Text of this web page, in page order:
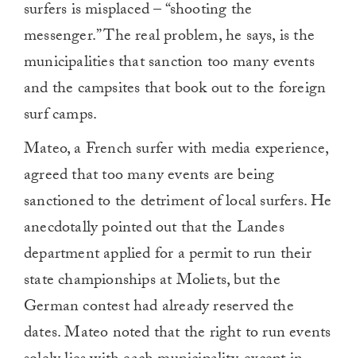
surfers is misplaced – “shooting the
messenger.” The real problem, he says, is the
municipalities that sanction too many events
and the campsites that book out to the foreign
surf camps.
Mateo, a French surfer with media experience,
agreed that too many events are being
sanctioned to the detriment of local surfers. He
anecdotally pointed out that the Landes
department applied for a permit to run their
state championships at Moliets, but the
German contest had already reserved the
dates. Mateo noted that the right to run events